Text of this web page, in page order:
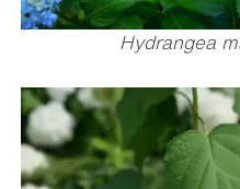
Hydrangea